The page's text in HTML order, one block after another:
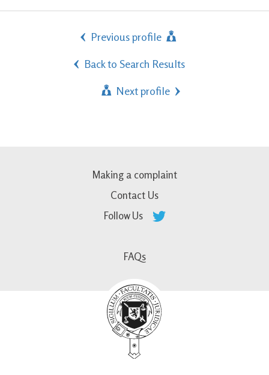
Previous profile
Back to Search Results
Next profile
Making a complaint
Contact Us
Follow Us
FAQs